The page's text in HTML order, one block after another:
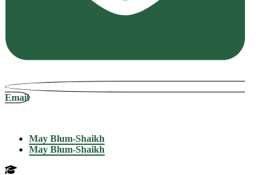
Email
May Blum-Shaikh
May Blum-Shaikh